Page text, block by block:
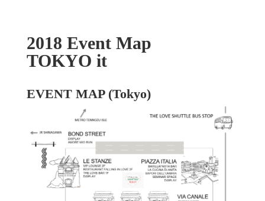
2018 Event Map
TOKYO it
EVENT MAP (Tokyo)